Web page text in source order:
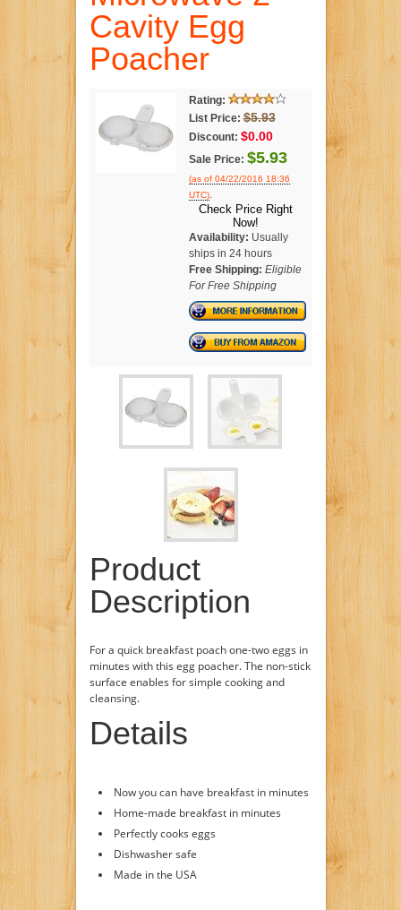
Cavity Egg
Poacher
Rating:
List Price: $5.93
Discount: $0.00
Sale Price: $5.93
(as of 04/22/2016 18:36
UTC).
Check Price Right
Now!
Availability: Usually
ships in 24 hours
Free Shipping: Eligible
For Free Shipping
Product
Description
For a quick breakfast poach one-two eggs in
minutes with this egg poacher. The non-stick
surface enables for simple cooking and
cleansing.
Details
Now you can have breakfast in minutes
Home-made breakfast in minutes
Perfectly cooks eggs
Dishwasher safe
Made in the USA